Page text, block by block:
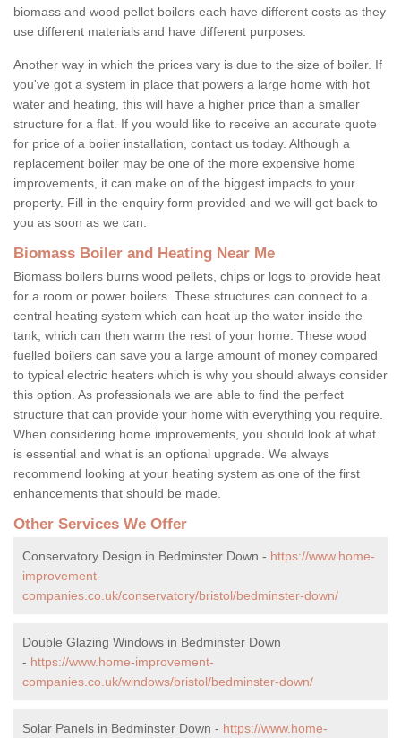
biomass and wood pellet boilers each have different costs as they
use different materials and have different purposes.
Another way in which the prices vary is due to the size of boiler. If
you've got a system in place that powers a large home with hot
water and heating, this will have a higher price than a smaller
structure for a flat. If you would like to receive an accurate quote
for price of a boiler installation, contact us today. Although a
replacement boiler may be one of the more expensive home
improvements, it can make on of the biggest impacts to your
property. Fill in the enquiry form provided and we will get back to
you as soon as we can.
Biomass Boiler and Heating Near Me
Biomass boilers burns wood pellets, chips or logs to provide heat
for a room or power boilers. These structures can connect to a
central heating system which can heat up the water inside the
tank, which can then warm the rest of your home. These wood
fuelled boilers can save you a large amount of money compared
to typical electric heaters which is why you should always consider
this option. As professionals we are able to find the perfect
structure that can provide your home with everything you require.
When considering home improvements, you should look at what
is essential and what is an optional upgrade. We always
recommend looking at your heating system as one of the first
enhancements that should be made.
Other Services We Offer
Conservatory Design in Bedminster Down - https://www.home-
improvement-
companies.co.uk/conservatory/bristol/bedminster-down/
Double Glazing Windows in Bedminster Down
- https://www.home-improvement-
companies.co.uk/windows/bristol/bedminster-down/
Solar Panels in Bedminster Down - https://www.home-